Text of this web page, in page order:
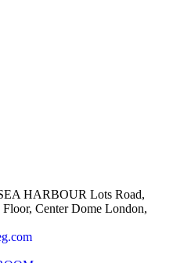
HARBOUR Lots Road,
Center Dome London,